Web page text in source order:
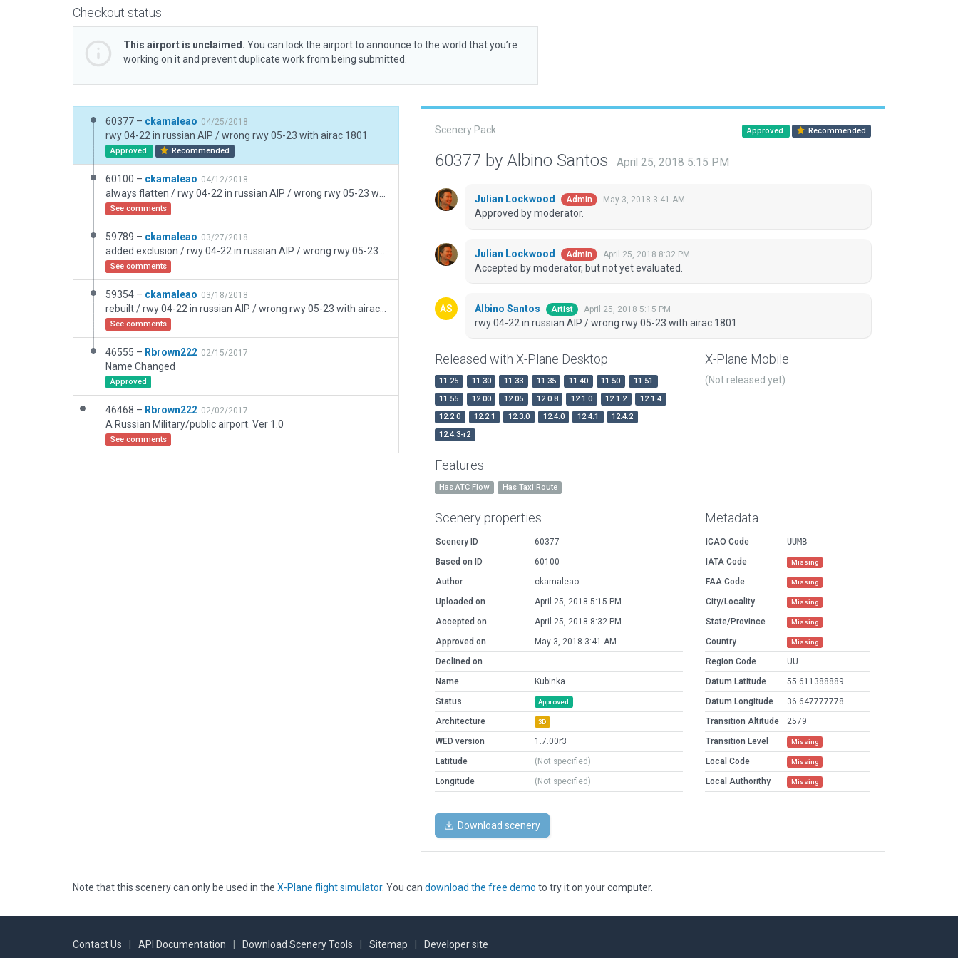
Checkout status
This airport is unclaimed. You can lock the airport to announce to the world that you’re
working on it and prevent duplicate work from being submitted.
60377 – ckamaleao 04/25/2018
rwy 04-22 in russian AIP / wrong rwy 05-23 with airac 1801
Approved Recommended
60100 – ckamaleao 04/12/2018
See comments
59789 – ckamaleao 03/27/2018
See comments
59354 – ckamaleao 03/18/2018
See comments
46555 – Rbrown222 02/15/2017
Name Changed
Approved
46468 – Rbrown222 02/02/2017
A Russian Military/public airport. Ver 1.0
See comments
Scenery Pack Approved Recommended
60377 by Albino Santos April 25, 2018 5:15 PM
Julian Lockwood Admin May 3, 2018 3:41 AM
Approved by moderator.
Julian Lockwood Admin April 25, 2018 8:32 PM
Accepted by moderator, but not yet evaluated.
Albino Santos Artist April 25, 2018 5:15 PM
rwy 04-22 in russian AIP / wrong rwy 05-23 with airac 1801
Released with X-Plane Desktop
11.25 11.30 11.33 11.35 11.40 11.50
11.51
11.55
12.00 12.05 12.0.8 12.1.0 12.1.2
12.1.4
12.2.0
12.2.1 12.3.0 12.4.0 12.4.1
12.4.2
12.4.3-r2
X-Plane Mobile
(Not released yet)
Features
Has ATC Flow Has Taxi Route
Scenery properties
Scenery ID
60377
Based on ID
60100
Author
ckamaleao
Uploaded on
April 25, 2018 5:15 PM
Accepted on
April 25, 2018 8:32 PM
Approved on
May 3, 2018 3:41 AM
Declined on
Name
Kubinka
Status
Approved
Architecture 3D
WED version
1.7.00r3
Latitude
(Not specified)
Longitude
(Not specified)
Metadata
ICAO Code
UUMB
IATA Code
Missing
FAA Code Missing
City/Locality Missing
State/Province Missing
Country Missing
Region Code
UU
Datum Latitude
55.611388889
Datum Longitude
36.647777778
Transition Altitude
2579
Transition Level
Missing
Local Code Missing
Local Authorithy Missing
Download scenery
Note that this scenery can only be used in the X-Plane flight simulator. You can download the free demo to try it on your computer.
Contact Us API Documentation Download Scenery Tools Sitemap Developer site